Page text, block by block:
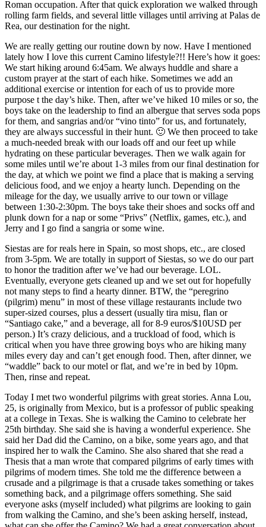
Roman occupation. After that quick exploration we walked through
rolling farm fields, and several little villages until arriving at Palas de
Rea, our destination for the night.
We are really getting our routine down by now. Have I mentioned
lately how I love this current Camino lifestyle?!! Here’s how it goes:
We start hiking around 6:45am. We always huddle and share a
custom prayer at the start of each hike. Sometimes we add an
additional exercise or intention for each of us to provide more
purpose t the day’s hike. Then, after we’ve hiked 10 miles or so, the
boys take on the leadership to find an albergue that serves soda pops
for them, and sangrias and/or “vino tinto” for us, and fortunately,
they are always successful in their hunt. 🙂 We then proceed to take
a much-needed break with our loads off and our feet up while
hydrating on these particular beverages. Then we walk again for
some miles until we’re about 1-3 miles from our final destination for
the day, at which we point we find a place that is making a serving
delicious food, and we enjoy a hearty lunch. Depending on the
mileage for the day, we usually arrive to our town or village
between 1:30-2:30pm. The boys take their shoes and socks off and
plunk down for a nap or some “Privs” (Netflix, games, etc.), and
Jerry and I go find a sangria or some wine.
Siestas are for reals here in Spain, so most shops, etc., are closed
from 3-5pm. We are totally in support of Siestas, so we do our part
to honor the tradition after we’ve had our beverage. LOL.
Eventually, everyone gets cleaned up and we set out for hopefully
not many steps to find a hearty dinner. BTW, the “peregrino
(pilgrim) menu” in most of these village restaurants include two
super-sized courses, plus a dessert (usually tira misu, flan or
“Santiago cake,” and a beverage, all for 8-9 euros/$10USD per
person.) It’s crazy delicious, and a truckload of food, which is
critical when you have three growing boys who are hiking many
miles every day and can’t get enough food. Then, after dinner, we
“waddle” back to our motel or flat, and we’re in bed by 10pm.
Then, rinse and repeat.
Today I met two wonderful pilgrims with great stories. Anna Lou,
25, is originally from Mexico, but is a professor of public speaking
at a college in Texas. She is walking the Camino to celebrate her
25th birthday. She said she is having a wonderful experience. She
said her Dad did the Camino, on a bike, some years ago, and that
inspired her to walk the Camino. She also shared that she read a
Thesis that a man wrote that compared pilgrims of early times with
pilgrims of modern times. She told me the difference between a
crusade and a pilgrimage is that a crusade takes something or takes
something back, and a pilgrimage offers something. She said
everyone asks (myself included) what pilgrims are looking to gain
from walking the Camino, and she’s been asking herself, instead,